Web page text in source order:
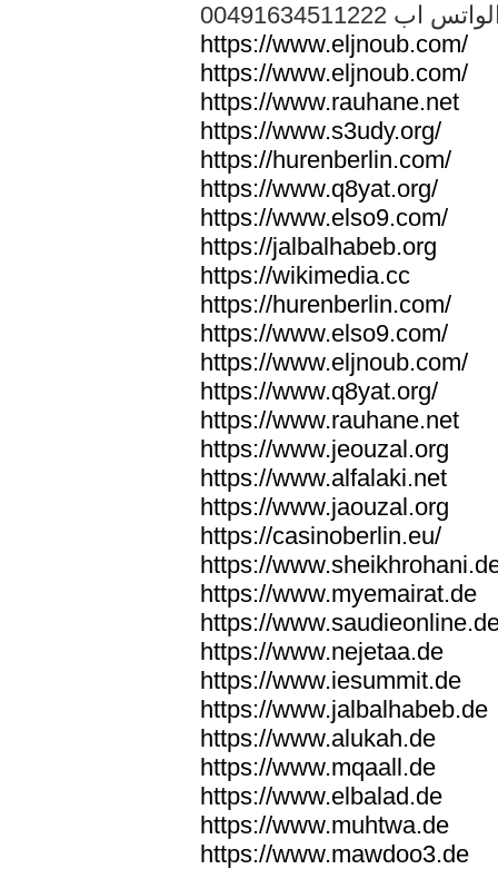
الواتس اب
https://www.eljnoub.com/
https://www.eljnoub.com/
https://www.rauhane.net
https://www.s3udy.org/
https://hurenberlin.com/
https://www.q8yat.org/
https://www.elso9.com/
https://jalbalhabeb.org
https://wikimedia.cc
https://hurenberlin.com/
https://www.elso9.com/
https://www.eljnoub.com/
https://www.q8yat.org/
https://www.rauhane.net
https://www.jeouzal.org
https://www.alfalaki.net
https://www.jaouzal.org
https://casinoberlin.eu/
https://
https://www.myemairat.de
https://
https://www.nejetaa.de
https://www.iesummit.de
https://www.jalbalhabeb.de
https://www.alukah.de
https://www.mqaall.de
https://www.elbalad.de
https://www.muhtwa.de
https://www.mawdoo3.de